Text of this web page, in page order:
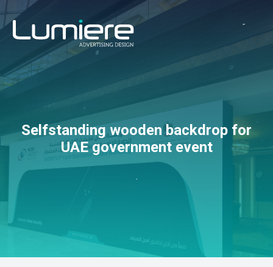
Selfstanding wooden backdrop for
UAE government event
.